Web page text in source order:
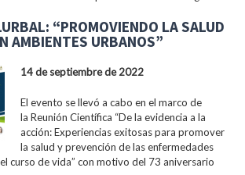
“PROMOVIENDO LA SALUD
AMBIENTES URBANOS”
14 de septiembre de 2022
El evento se llevó a cabo en el marco de
la Reunión Científica “De la evidencia a la
acción: Experiencias exitosas para promover
la salud y prevención de las enfermedades
curso de vida” con motivo del 73 aniversario